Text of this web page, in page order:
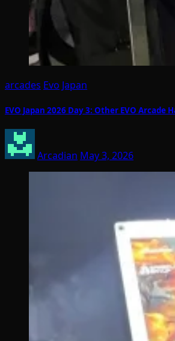
arcades Evo Japan
EVO Japan 2026 Day 3: Other EVO Arcade
Arcadian May 3, 2026